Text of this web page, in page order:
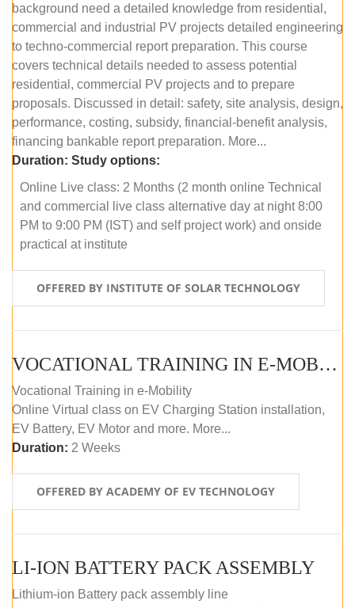
background need a detailed knowledge from residential,
commercial and industrial PV projects detailed engineering
to techno-commercial report preparation. This course
covers technical details needed to assess potential
residential, commercial PV projects and to prepare
proposals. Discussed in detail: safety, site analysis, design,
performance, costing, subsidy, financial-benefit analysis,
financing bankable report preparation. More...
Duration: Study options:
Online Live class: 2 Months (2 month online Technical
and commercial live class alternative day at night 8:00
PM to 9:00 PM (IST) and self project work) and onside
practical at institute
OFFERED BY INSTITUTE OF SOLAR TECHNOLOGY
VOCATIONAL TRAINING IN E-MOBILITY
Vocational Training in e-Mobility
Online Virtual class on EV Charging Station installation,
EV Battery, EV Motor and more. More...
Duration: 2 Weeks
OFFERED BY ACADEMY OF EV TECHNOLOGY
LI-ION BATTERY PACK ASSEMBLY
Lithium-ion Battery pack assembly line